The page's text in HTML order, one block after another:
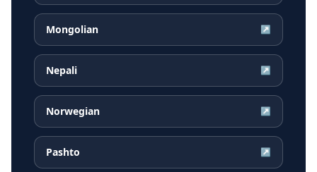
Mongolian ↗
Nepali ↗
Norwegian ↗
Pashto ↗